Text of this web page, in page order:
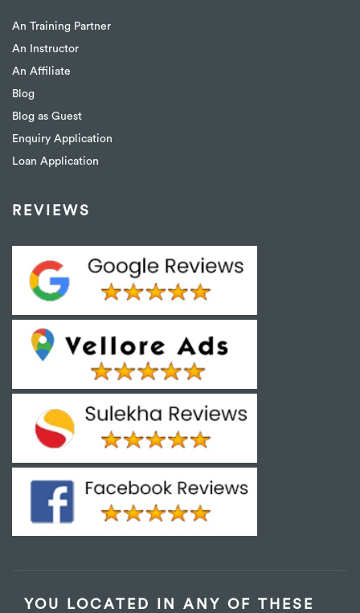
An Training Partner
An Instructor
An Affiliate
Blog
Blog as Guest
Enquiry Application
Loan Application
REVIEWS
YOU LOCATED IN ANY OF THESE